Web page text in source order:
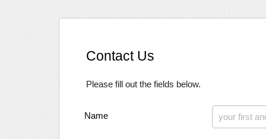
Contact Us
Please fill out the fields below.
Name